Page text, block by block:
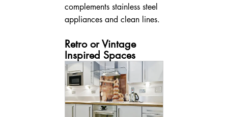
complements stainless steel
appliances and clean lines.
Retro or Vintage
Inspired Spaces